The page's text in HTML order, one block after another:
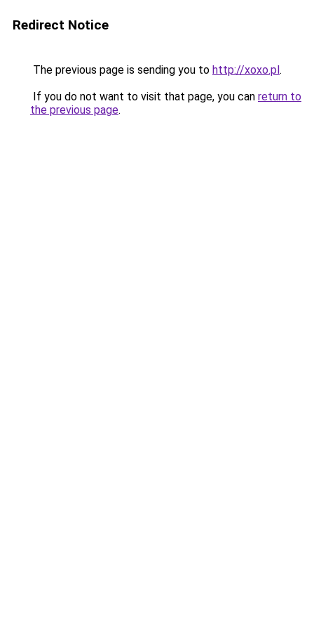
Redirect Notice
The previous page is sending you to http://xoxo.pl.
If you do not want to visit that page, you can return to
the previous page.